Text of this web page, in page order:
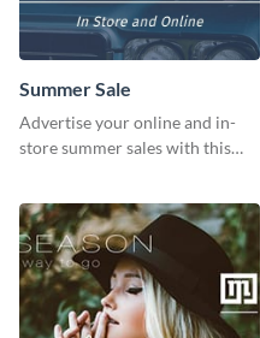
Summer Sale
Advertise your online and in-
store summer sales with this